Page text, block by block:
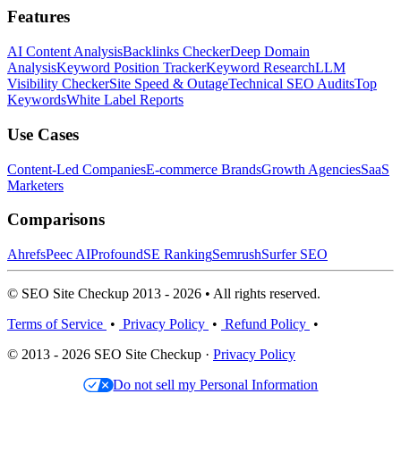
Features
AI Content AnalysisBacklinks CheckerDeep Domain
AnalysisKeyword Position TrackerKeyword ResearchLLM
Visibility CheckerSite Speed & OutageTechnical SEO AuditsTop
KeywordsWhite Label Reports
Use Cases
Content-Led CompaniesE-commerce BrandsGrowth AgenciesSaaS
Marketers
Comparisons
AhrefsPeec AIProfoundSE RankingSemrushSurfer SEO
© SEO Site Checkup 2013 - 2026 • All rights reserved.
Terms of Service • Privacy Policy • Refund Policy •
© 2013 - 2026 SEO Site Checkup · Privacy Policy
Do not sell my Personal Information